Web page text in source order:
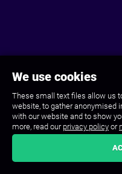
We use cookies
These small text files allow us
website, to gather anonymised
with our website and to show
more, read our privacy policy or